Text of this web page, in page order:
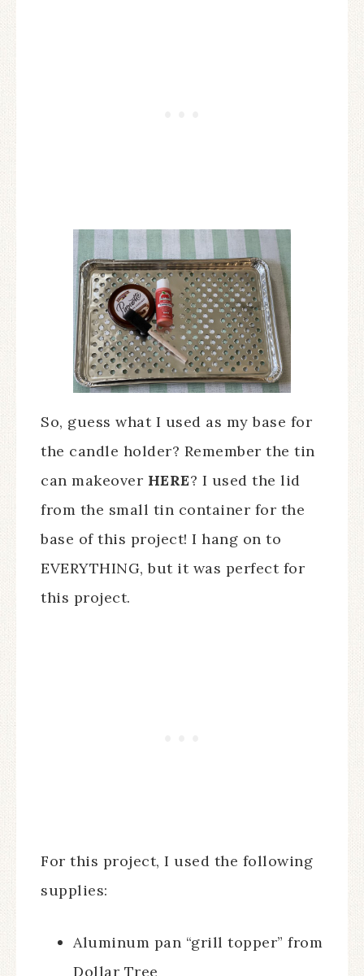
So, guess what I used as my base for
the candle holder? Remember the tin
can makeover HERE? I used the lid
from the small tin container for the
base of this project! I hang on to
EVERYTHING, but it was perfect for
this project.
For this project, I used the following
supplies:
Aluminum pan “grill topper” from
Dollar Tree